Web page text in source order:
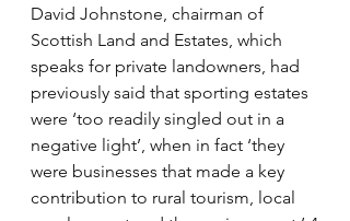
David Johnstone, chairman of
Scottish Land and Estates, which
speaks for private landowners, had
previously said that sporting estates
were ‘too readily singled out in a
negative light’, when in fact ‘they
were businesses that made a key
contribution to rural tourism, local